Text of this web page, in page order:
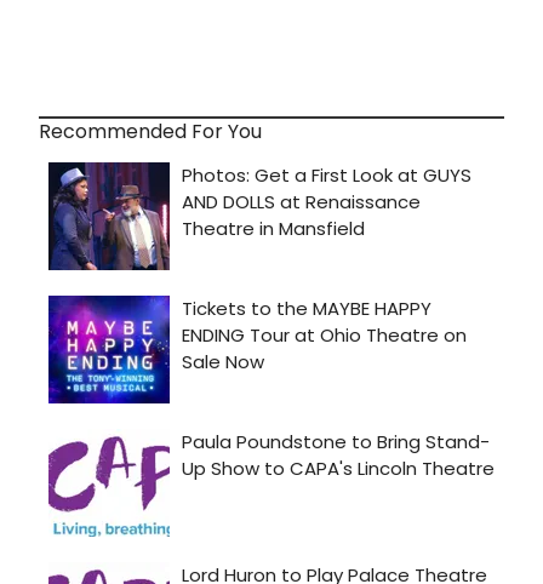
Recommended For You